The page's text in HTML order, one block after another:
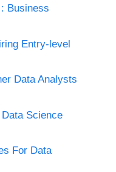
Business
Entry-level
Data Analysts
Science
For Data